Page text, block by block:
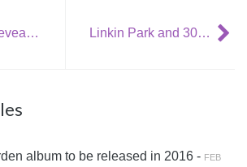
Arch Enemy reveal new album details + tour dates Linkin Park and 30 Seconds To Mars announced new tour together
album to be released in 2016 - FEB